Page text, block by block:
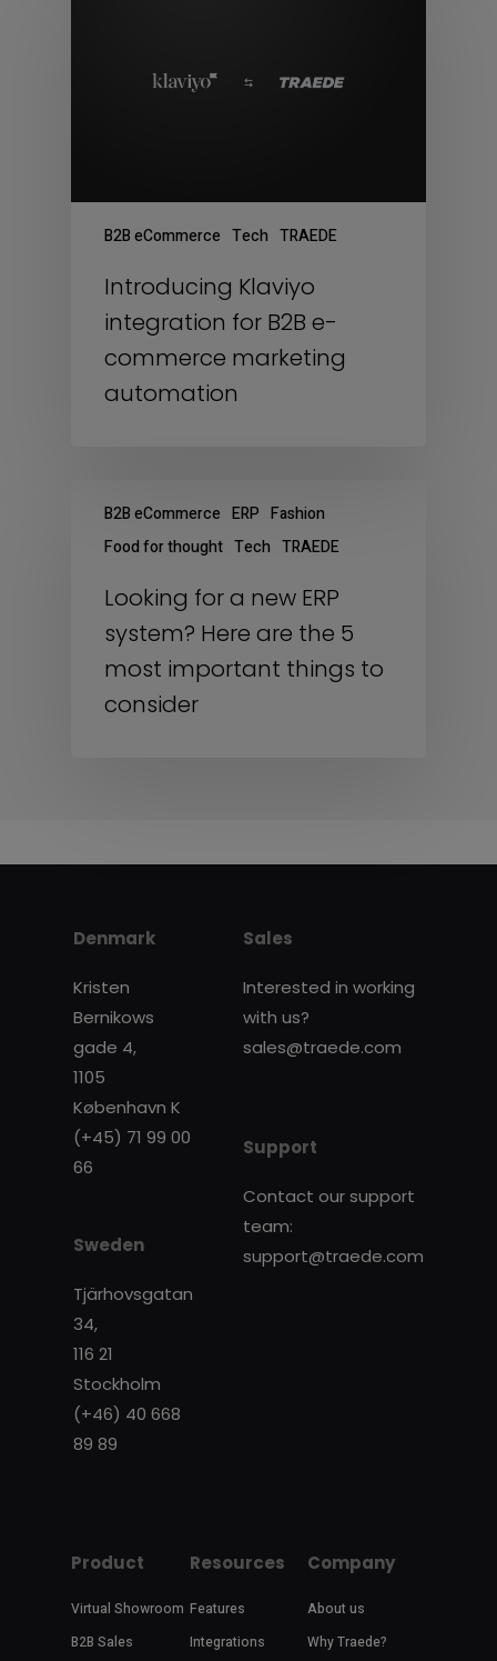
B2B eCommerce Tech TRAEDE
Introducing Klaviyo
integration for B2B e-
commerce marketing
automation
B2B eCommerce ERP Fashion
Food for thought Tech TRAEDE
Looking for a new ERP
system? Here are the 5
most important things to
consider
Denmark
Kristen
Bernikows
gade 4,
1105
København K
(+45) 71 99 00
66
Sweden
Tjärhovsgatan
34,
116 21
Stockholm
(+46) 40 668
89 89
Sales
Interested in working
with us?
sales@traede.com
Support
Contact our support
team:
support@traede.com
Product
Virtual Showroom
B2B Sales
Resources
Features
Integrations
Company
About us
Why Traede?